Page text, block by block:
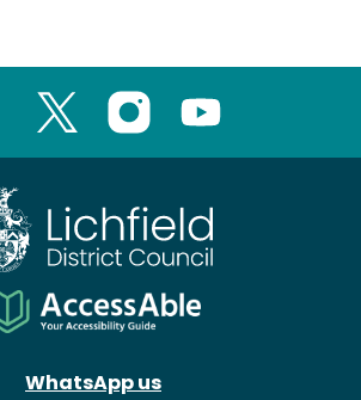
WhatsApp us